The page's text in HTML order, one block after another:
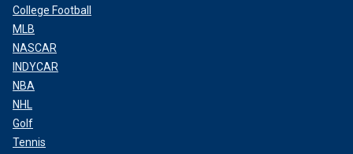
College Football
MLB
NASCAR
INDYCAR
NBA
NHL
Golf
Tennis